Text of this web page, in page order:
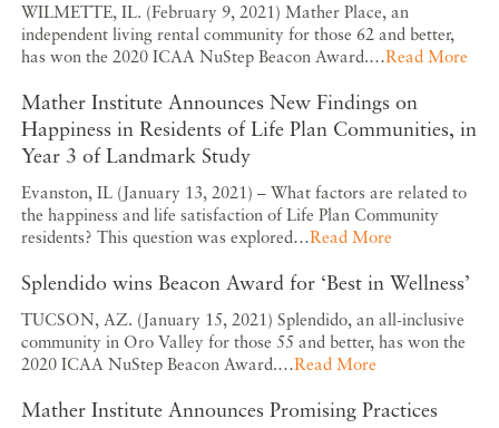
WILMETTE, IL. (February 9, 2021) Mather Place, an
independent living rental community for those 62 and better,
has won the 2020 ICAA NuStep Beacon Award.…Read More
Mather Institute Announces New Findings on
Happiness in Residents of Life Plan Communities, in
Year 3 of Landmark Study
Evanston, IL (January 13, 2021) – What factors are related to
the happiness and life satisfaction of Life Plan Community
residents? This question was explored…Read More
Splendido wins Beacon Award for ‘Best in Wellness’
TUCSON, AZ. (January 15, 2021) Splendido, an all-inclusive
community in Oro Valley for those 55 and better, has won the
2020 ICAA NuStep Beacon Award.…Read More
Mather Institute Announces Promising Practices